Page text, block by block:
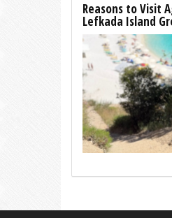
Reasons to Visit
Lefkada Island